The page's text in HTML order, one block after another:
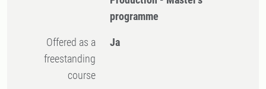
programme
Offered as a
freestanding
course
Ja